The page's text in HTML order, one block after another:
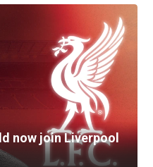
now join Liverpool